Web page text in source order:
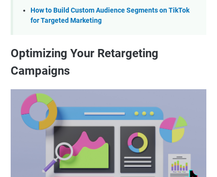
How to Build Custom Audience Segments on TikTok
for Targeted Marketing
Optimizing Your Retargeting
Campaigns